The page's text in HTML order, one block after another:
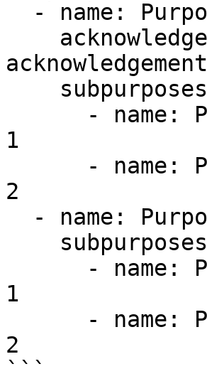
acknowledgement
1
2
1
2
```